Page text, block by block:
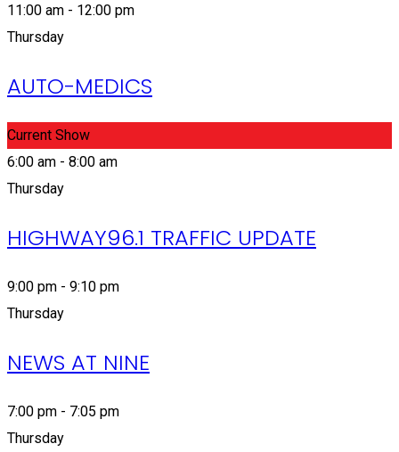
11:00 am - 12:00 pm
Thursday
AUTO-MEDICS
Current Show
6:00 am - 8:00 am
Thursday
HIGHWAY96.1 TRAFFIC UPDATE
9:00 pm - 9:10 pm
Thursday
NEWS AT NINE
7:00 pm - 7:05 pm
Thursday